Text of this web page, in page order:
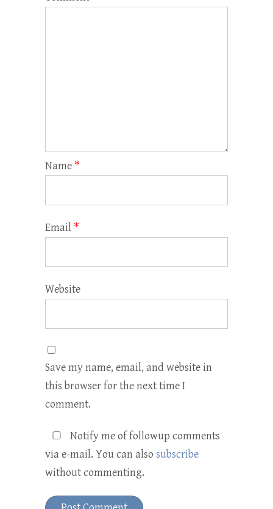
Name *
Email *
Website
Save my name, email, and website in
this browser for the next time I
comment.
Notify me of followup comments
via e-mail. You can also subscribe
without commenting.